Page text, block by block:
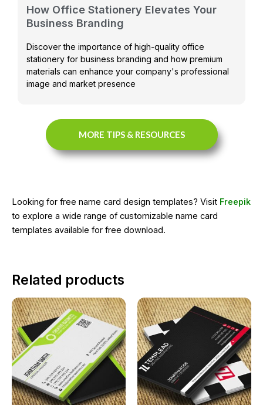
How Office Stationery Elevates Your
Business Branding
Discover the importance of high-quality office
stationery for business branding and how premium
materials can enhance your company's professional
image and market presence
MORE TIPS & RESOURCES
Looking for free name card design templates? Visit Freepik
to explore a wide range of customizable name card
templates available for free download.
Related products